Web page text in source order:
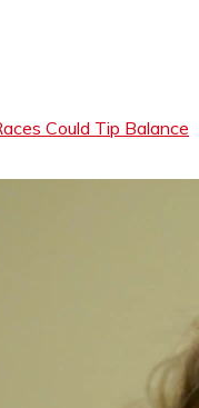
Could Tip Balance